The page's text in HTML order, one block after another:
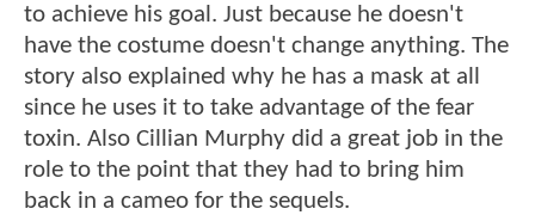
to achieve his goal. Just because he doesn't
have the costume doesn't change anything. The
story also explained why he has a mask at all
since he uses it to take advantage of the fear
toxin. Also Cillian Murphy did a great job in the
role to the point that they had to bring him
back in a cameo for the sequels.